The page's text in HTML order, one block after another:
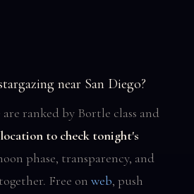
near San Diego?
ranked by Bortle class and
to check tonight's
phase, transparency, and
Free on web, push